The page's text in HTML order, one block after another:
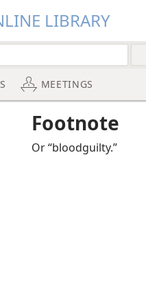
LIBRARY
MEETINGS
Footnote
Or “bloodguilty.”